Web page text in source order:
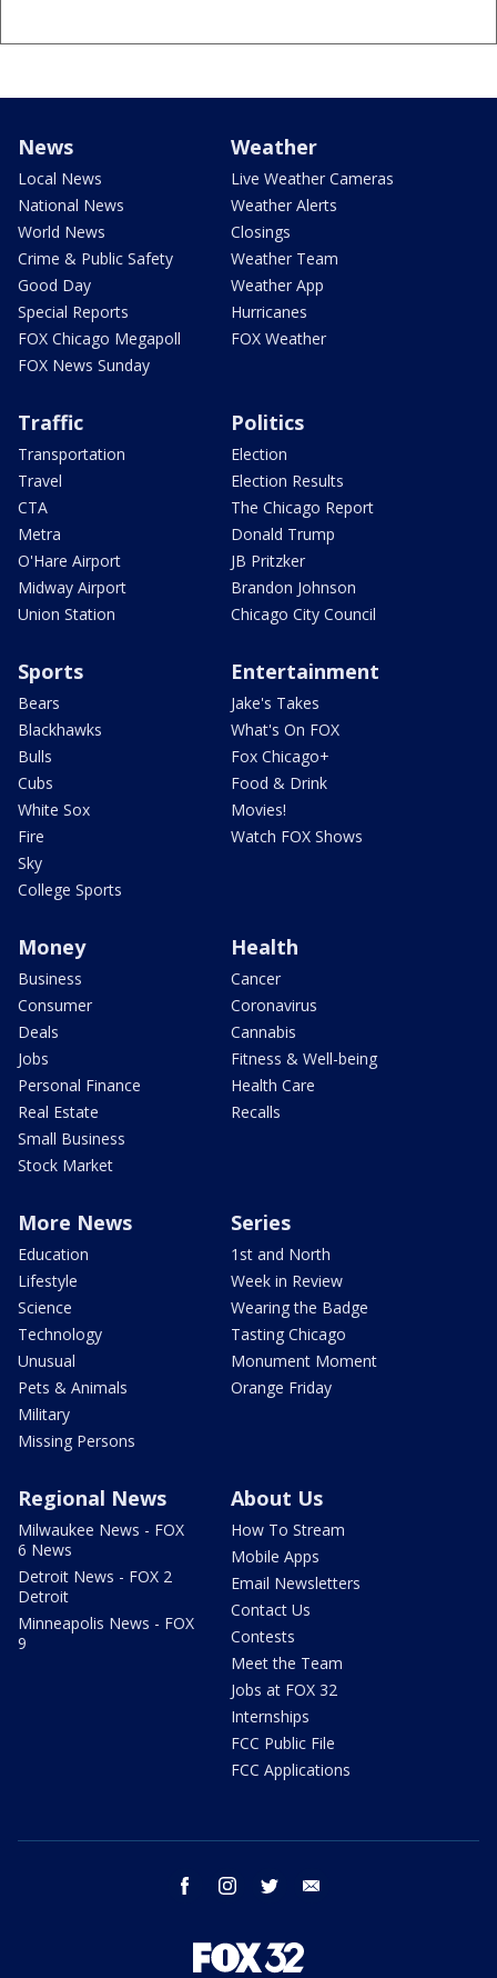
News
Local News
National News
World News
Crime & Public Safety
Good Day
Special Reports
FOX Chicago Megapoll
FOX News Sunday
Weather
Live Weather Cameras
Weather Alerts
Closings
Weather Team
Weather App
Hurricanes
FOX Weather
Traffic
Transportation
Travel
CTA
Metra
O'Hare Airport
Midway Airport
Union Station
Politics
Election
Election Results
The Chicago Report
Donald Trump
JB Pritzker
Brandon Johnson
Chicago City Council
Sports
Bears
Blackhawks
Bulls
Cubs
White Sox
Fire
Sky
College Sports
Entertainment
Jake's Takes
What's On FOX
Fox Chicago+
Food & Drink
Movies!
Watch FOX Shows
Money
Business
Consumer
Deals
Jobs
Personal Finance
Real Estate
Small Business
Stock Market
Health
Cancer
Coronavirus
Cannabis
Fitness & Well-being
Health Care
Recalls
More News
Education
Lifestyle
Science
Technology
Unusual
Pets & Animals
Military
Missing Persons
Series
1st and North
Week in Review
Wearing the Badge
Tasting Chicago
Monument Moment
Orange Friday
Regional News
Milwaukee News - FOX
6 News
Detroit News - FOX 2
Detroit
Minneapolis News - FOX
9
About Us
How To Stream
Mobile Apps
Email Newsletters
Contact Us
Contests
Meet the Team
Jobs at FOX 32
Internships
FCC Public File
FCC Applications
facebook instagram twitter